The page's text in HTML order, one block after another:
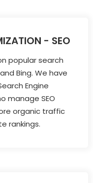
- SEO
popular search
Bing. We have
Engine
manage SEO
organic traffic
rankings.